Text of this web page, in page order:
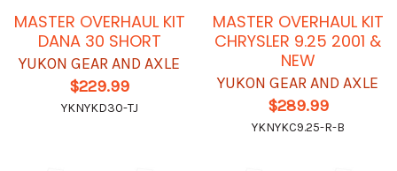
MASTER OVERHAUL KIT
DANA 30 SHORT
YUKON GEAR AND AXLE
$229.99
YKNYKD30-TJ
MASTER OVERHAUL KIT
CHRYSLER 9.25 2001 &
NEW
YUKON GEAR AND AXLE
$289.99
YKNYKC9.25-R-B